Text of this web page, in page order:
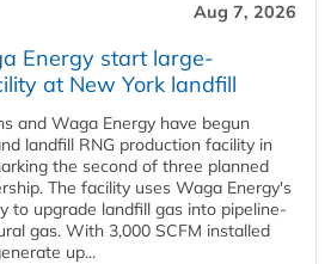
Aug 7, 2026
Energy start large-
at New York landfill
and Waga Energy have begun
landfill RNG production facility in
the second of three planned
The facility uses Waga Energy's
to upgrade landfill gas into pipeline-
gas. With 3,000 SCFM installed
up...